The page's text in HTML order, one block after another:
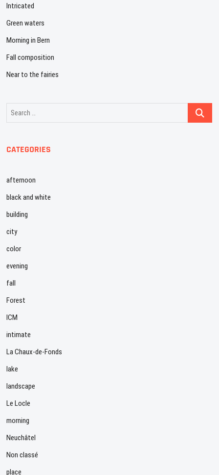
Intricated
Green waters
Morning in Bern
Fall composition
Near to the fairies
Search
CATEGORIES
afternoon
black and white
building
city
color
evening
fall
Forest
ICM
intimate
La Chaux-de-Fonds
lake
landscape
Le Locle
morning
Neuchâtel
Non classé
place